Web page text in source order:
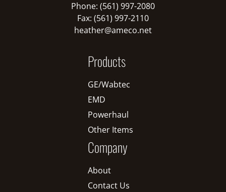
Phone: (561) 997-2080
Fax: (561) 997-2110
heather@ameco.net
Products
GE/Wabtec
EMD
Powerhaul
Other Items
Company
About
Contact Us